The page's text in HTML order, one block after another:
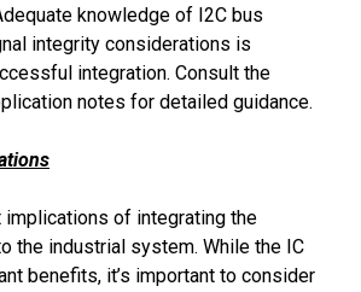
knowledge of I2C bus
integrity considerations is
integration. Consult the
notes for detailed guidance.
implications of integrating the
the industrial system. While the IC
benefits, it’s important to consider